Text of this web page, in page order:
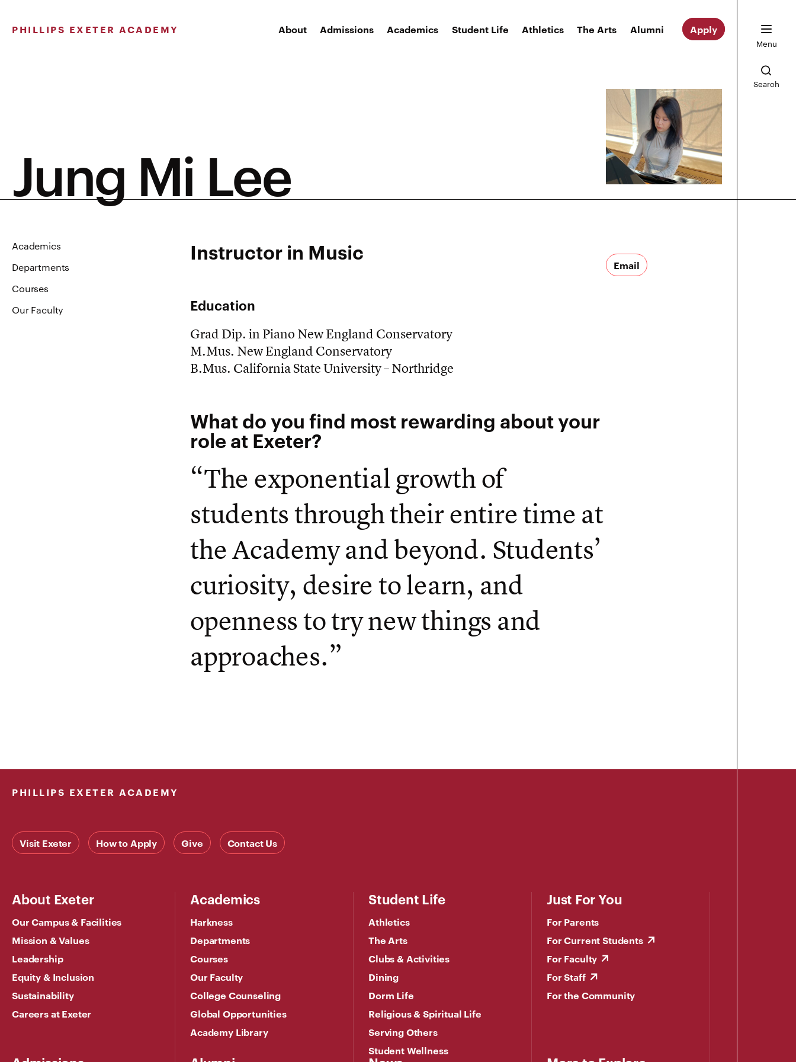
content
PHILLIPS EXETER ACADEMY About Admissions Academics Student Life Athletics The Arts Alumni Apply
Menu
Search
Jung Mi Lee
Academics
Departments
Courses
Our Faculty
Instructor in Music
Education
Grad Dip. in Piano New England Conservatory
M.Mus. New England Conservatory
B.Mus. California State University – Northridge
What do you find most rewarding about your
role at Exeter?
“The exponential growth of
students through their entire time at
the Academy and beyond. Students’
curiosity, desire to learn, and
openness to try new things and
approaches.”
Email
PHILLIPS EXETER ACADEMY
Visit Exeter How to Apply Give Contact Us
About Exeter
Our Campus & Facilities
Mission & Values
Leadership
Equity & Inclusion
Sustainability
Careers at Exeter
Academics
Harkness
Departments
Courses
Our Faculty
College Counseling
Global Opportunities
Academy Library
Student Life
Athletics
The Arts
Clubs & Activities
Dining
Dorm Life
Religious & Spiritual Life
Serving Others
Student Wellness
Just For You
For Parents
For Current Students
For Faculty
For Staff
For the Community